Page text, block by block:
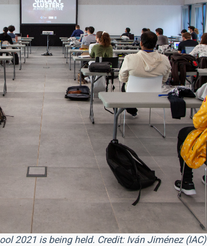
2021 is being held. Credit: Iván Jiménez (IAC)